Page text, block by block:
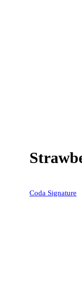
Coda Signature